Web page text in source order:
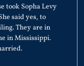
took Sopha Levy
said yes, to
They are in
in Mississippi.